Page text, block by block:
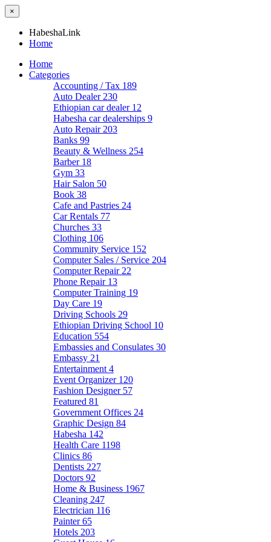
×
HabeshaLink
Home
Home
Categories
Accounting / Tax 189
Auto Dealer 230
Ethiopian car dealer 12
Habesha car dealerships 9
Auto Repair 203
Banks 99
Beauty & Wellness 254
Barber 18
Gym 33
Hair Salon 50
Book 38
Cafe and Pastries 24
Car Rentals 77
Churches 33
Clothing 106
Community Service 152
Computer Sales / Service 204
Computer Repair 22
Phone Repair 13
Computer Training 19
Day Care 19
Driving Schools 29
Ethiopian Driving School 10
Education 554
Embassies and Consulates 30
Embassy 21
Entertainment 4
Event Organizer 120
Fashion Designer 57
Featured 81
Government Offices 24
Graphic Design 84
Habesha 142
Health Care 1198
Clinics 86
Dentists 227
Doctors 92
Home & Business 1967
Cleaning 247
Electrician 116
Painter65
Hotels 203